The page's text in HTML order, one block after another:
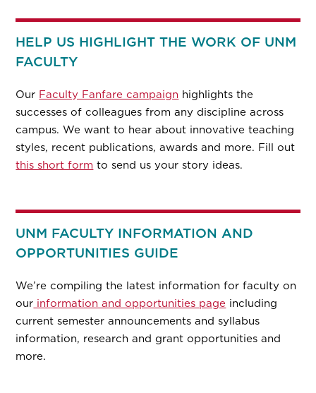
HELP US HIGHLIGHT THE WORK OF UNM
FACULTY
Our Faculty Fanfare campaign highlights the
successes of colleagues from any discipline across
campus. We want to hear about innovative teaching
styles, recent publications, awards and more. Fill out
this short form to send us your story ideas.
UNM FACULTY INFORMATION AND
OPPORTUNITIES GUIDE
We’re compiling the latest information for faculty on
our information and opportunities page including
current semester announcements and syllabus
information, research and grant opportunities and
more.